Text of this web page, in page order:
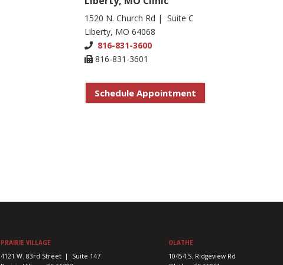
1520 N. Church Rd | Suite C
Liberty, MO 64068
816-831-3600
816-831-3601
Schedule Appointment
PRAIRIE VILLAGE
4121 W. 83rd Street | Suite 147
OLATHE
10454 S. Ridgeview Rd